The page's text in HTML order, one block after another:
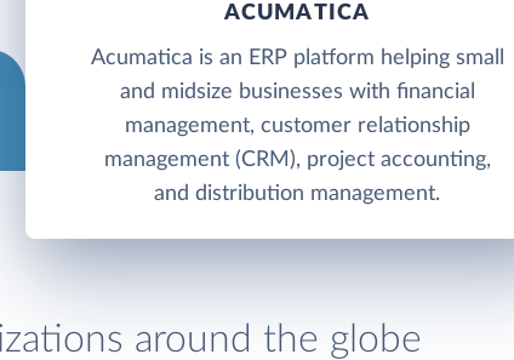
ACUMATICA
Acumatica is an ERP platform helping small
and midsize businesses with financial
management, customer relationship
management (CRM), project accounting,
and distribution management.
around the globe